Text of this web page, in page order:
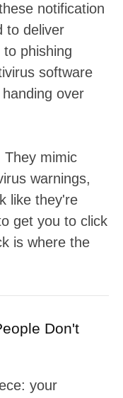
notification
to deliver
phishing
software
over
They mimic
warnings,
like they're
get you to click
is where the
Don't
your